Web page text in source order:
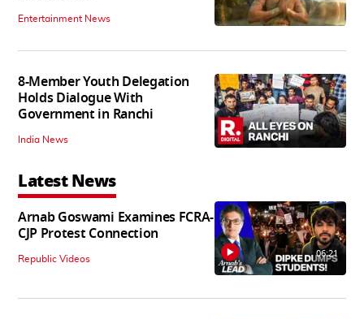
Entertainment News
8-Member Youth Delegation
Holds Dialogue With
Government in Ranchi
India News
Latest News
Arnab Goswami Examines FCRA-
CJP Protest Connection
Republic Videos 06:21